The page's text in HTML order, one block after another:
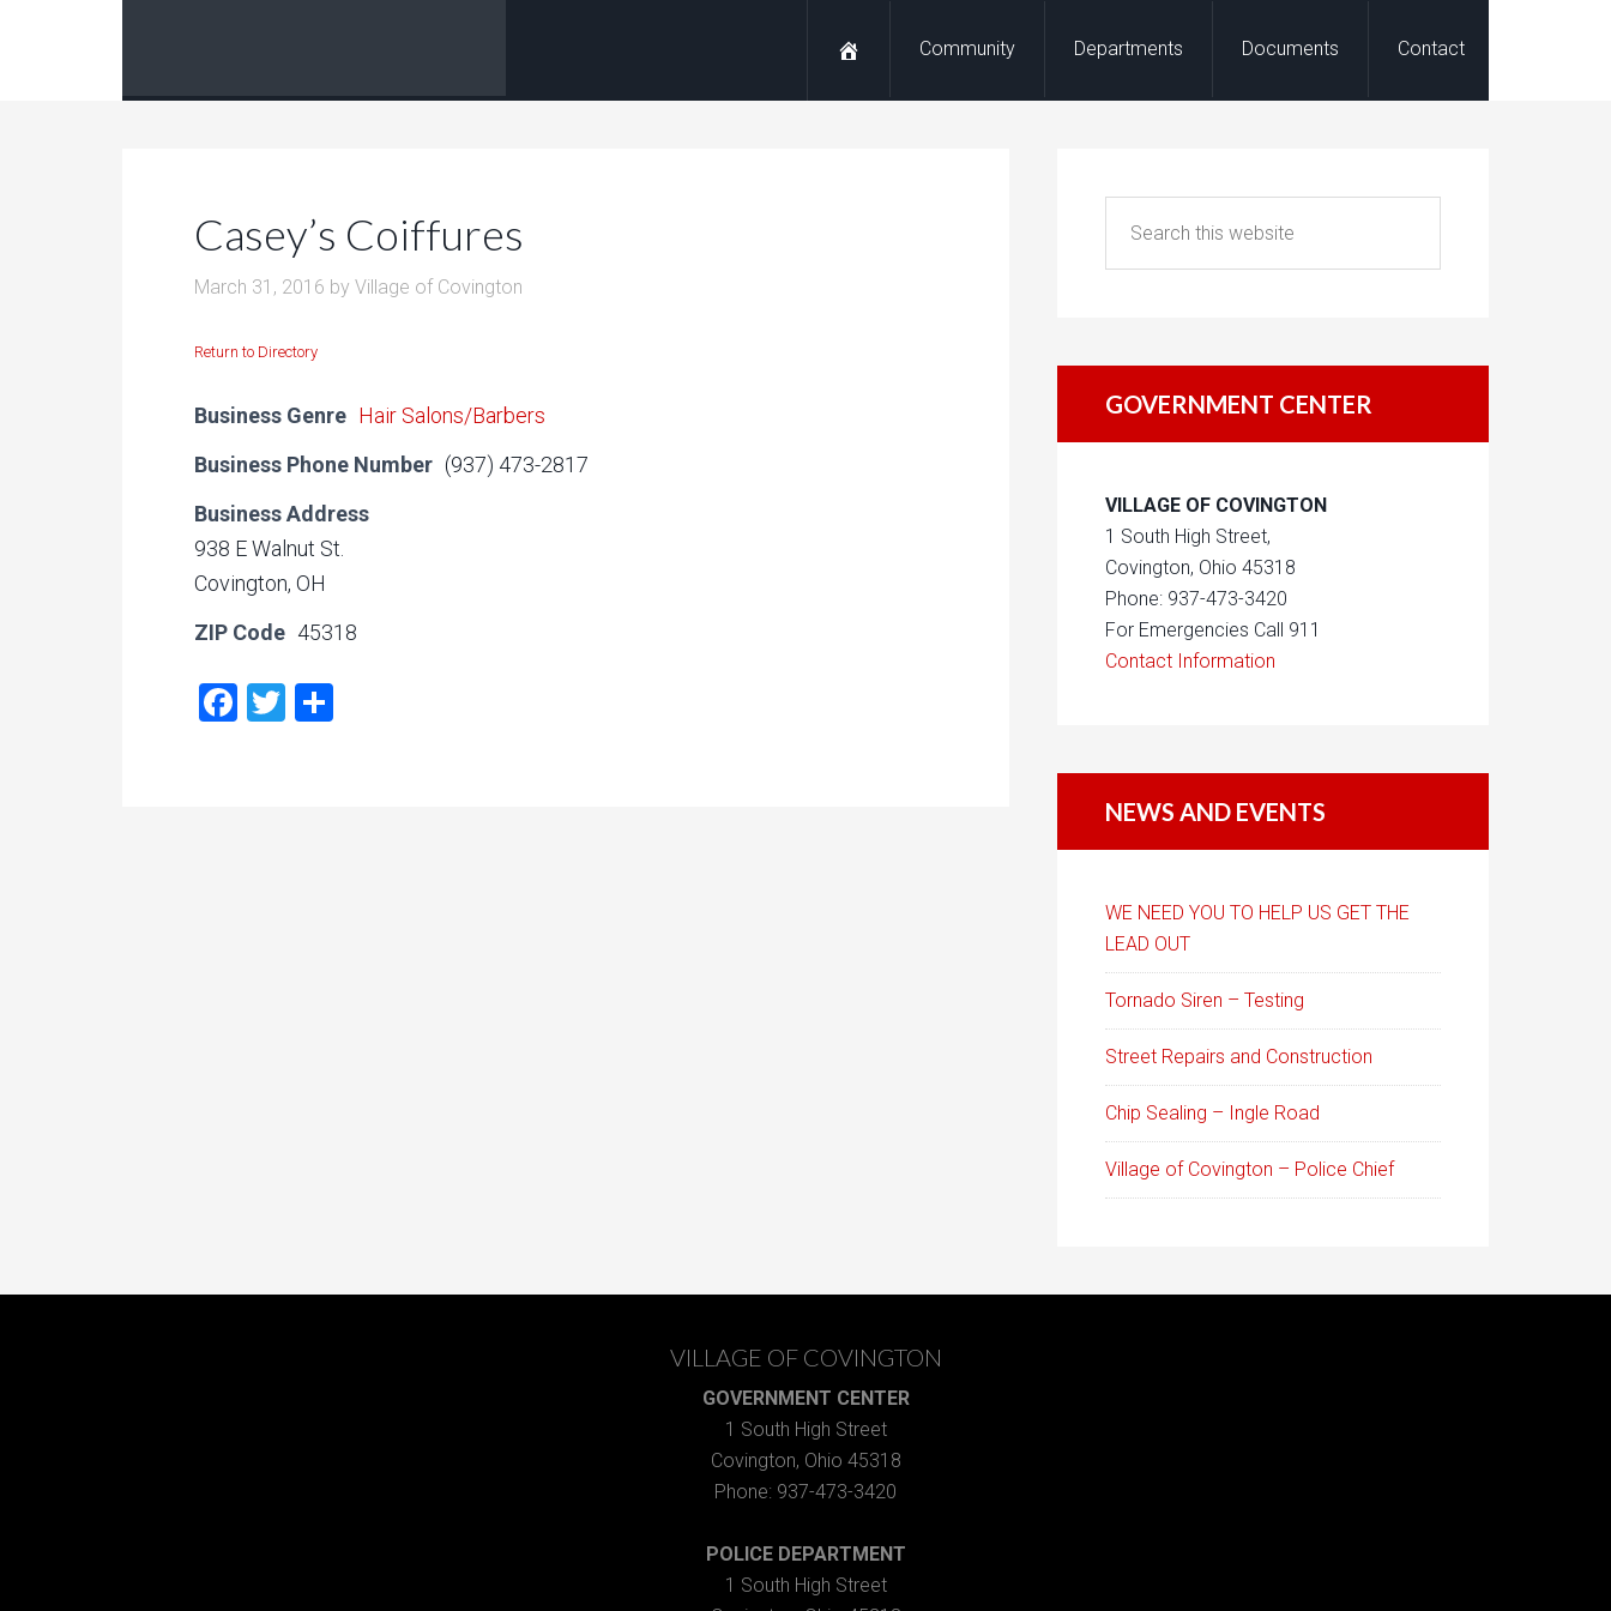
Community Departments Documents Contact
Casey’s Coiffures
March 31, 2016 by Village of Covington
Return to Directory
Business Genre Hair Salons/Barbers
Business Phone Number (937) 473-2817
Business Address
938 E Walnut St.
Covington, OH
ZIP Code 45318
Facebook
Twitter
GOVERNMENT CENTER
VILLAGE OF COVINGTON
1 South High Street,
Covington, Ohio 45318
Phone: 937-473-3420
For Emergencies Call 911
Contact Information
NEWS AND EVENTS
WE NEED YOU TO HELP US GET THE
LEAD OUT
Tornado Siren – Testing
Street Repairs and Construction
Chip Sealing – Ingle Road
Village of Covington – Police Chief
VILLAGE OF COVINGTON
GOVERNMENT CENTER
1 South High Street
Covington, Ohio 45318
Phone: 937-473-3420
POLICE DEPARTMENT
1 South High Street